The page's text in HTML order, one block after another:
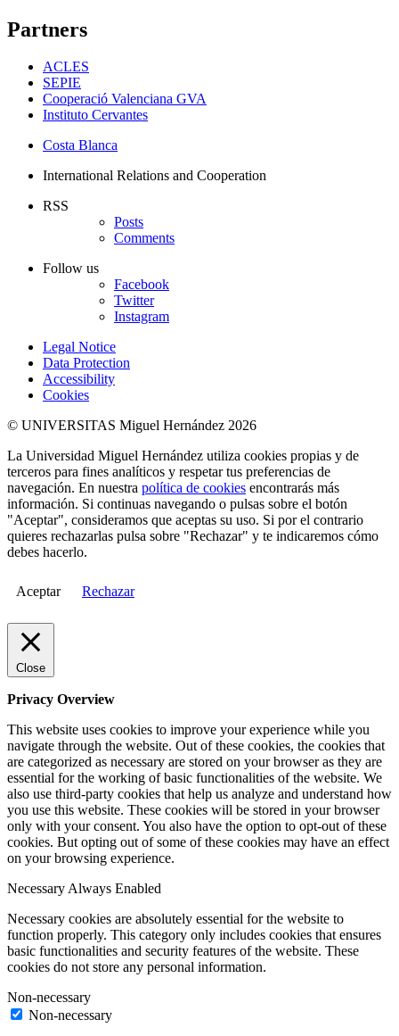
Partners
ACLES
SEPIE
Cooperació Valenciana GVA
Instituto Cervantes
Costa Blanca
International Relations and Cooperation
RSS
Posts
Comments
Follow us
Facebook
Twitter
Instagram
Legal Notice
Data Protection
Accessibility
Cookies
© UNIVERSITAS Miguel Hernández 2026
La Universidad Miguel Hernández utiliza cookies propias y de
terceros para fines analíticos y respetar tus preferencias de
navegación. En nuestra política de cookies encontrarás más
información. Si continuas navegando o pulsas sobre el botón
"Aceptar", consideramos que aceptas su uso. Si por el contrario
quieres rechazarlas pulsa sobre "Rechazar" y te indicaremos cómo
debes hacerlo.
Aceptar Rechazar
Close
Privacy Overview
This website uses cookies to improve your experience while you
navigate through the website. Out of these cookies, the cookies that
are categorized as necessary are stored on your browser as they are
essential for the working of basic functionalities of the website. We
also use third-party cookies that help us analyze and understand how
you use this website. These cookies will be stored in your browser
only with your consent. You also have the option to opt-out of these
cookies. But opting out of some of these cookies may have an effect
on your browsing experience.
NecessaryAlways Enabled
Necessary cookies are absolutely essential for the website to
function properly. This category only includes cookies that ensures
basic functionalities and security features of the website. These
cookies do not store any personal information.
Non-necessary
Non-necessary